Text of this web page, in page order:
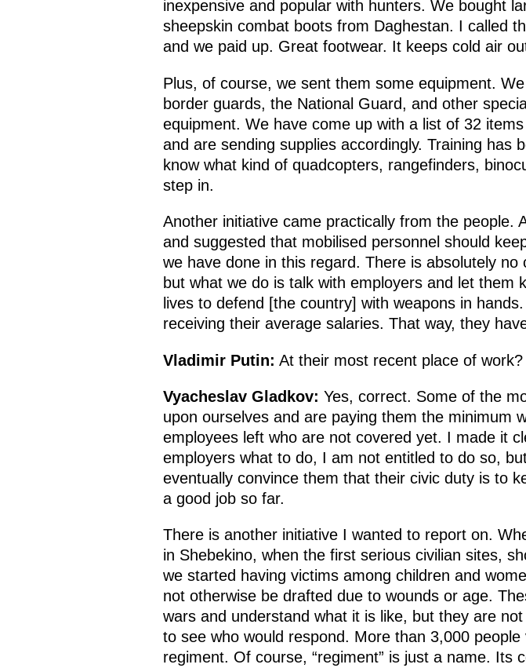
inexpensive and popular with hunters. We bought
sheepskin combat boots from Daghestan. I called
and we paid up. Great footwear. It keeps cold air
Plus, of course, we sent them some equipment.
border guards, the National Guard, and other
equipment. We have come up with a list of 32
and are sending supplies accordingly. Training
know what kind of quadcopters, rangefinders,
step in.
Another initiative came practically from the
and suggested that mobilised personnel should
we have done in this regard. There is absolutely
but what we do is talk with employers and let
lives to defend [the country] with weapons in
receiving their average salaries. That way, they
Vladimir Putin: At their most recent place of work?
Vyacheslav Gladkov: Yes, correct. Some of the
upon ourselves and are paying them the minimum
employees left who are not covered yet. I made it
employers what to do, I am not entitled to do so,
eventually convince them that their civic duty is to
a good job so far.
There is another initiative I wanted to report on.
in Shebekino, when the first serious civilian sites,
we started having victims among children and
not otherwise be drafted due to wounds or age.
wars and understand what it is like, but they are
to see who would respond. More than 3,000
regiment. Of course, “regiment” is just a name. Its